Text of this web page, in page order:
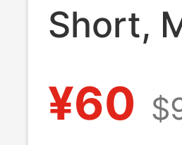
Short,
Pairs]
¥60